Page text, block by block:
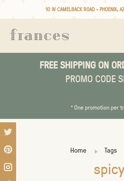
10 W CAMELBACK ROAD • PHOENIX,
FREE SHIPPING ON
PROMO CODE
* One promotion per
Home Tags